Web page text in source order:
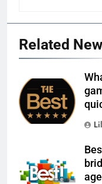
Related